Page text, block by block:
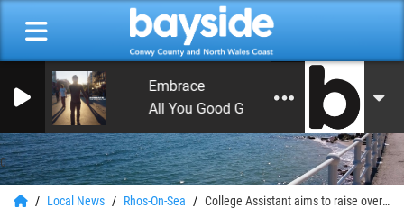
0
Embrace
All You Good Good People
Local News Rhos-On-Sea College Assistant aims to raise over £10k for Marie Curie trek